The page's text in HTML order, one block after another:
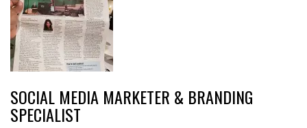
SOCIAL MEDIA MARKETER & BRANDING
SPECIALIST